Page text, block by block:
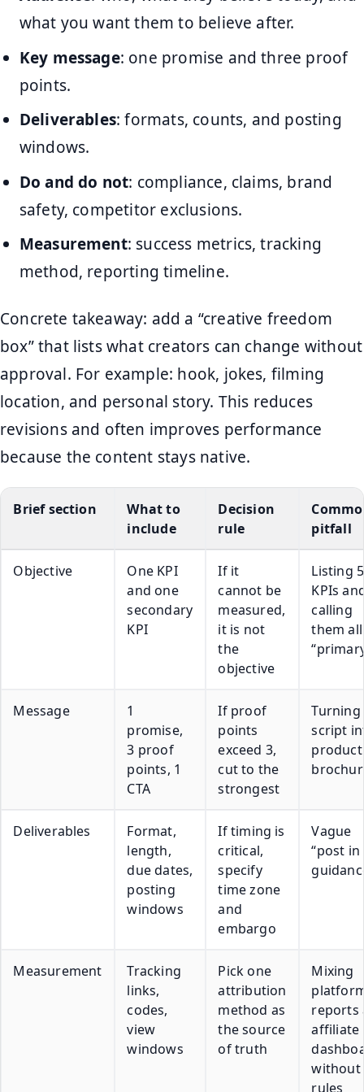
what you want them to believe after.
Key message: one promise and three proof
points.
Deliverables: formats, counts, and posting
windows.
Do and do not: compliance, claims, brand
safety, competitor exclusions.
Measurement: success metrics, tracking
method, reporting timeline.
Concrete takeaway: add a “creative freedom
box” that lists what creators can change without
approval. For example: hook, jokes, filming
location, and personal story. This reduces
revisions and often improves performance
because the content stays native.
Brief section
What to
include
Decision
rule
pitfall
Objective
One KPI
and one
secondary
KPI
If it
cannot be
measured,
it is not
the
objective
Listing 5
KPIs
calling
them all
Message
1
promise,
3 proof
points, 1
CTA
If proof
points
exceed 3,
cut to the
strongest
Turning
script
product
Deliverables
Format,
length,
due dates,
posting
windows
If timing is
critical,
specify
time zone
and
embargo
Vague
“post in
Measurement
Tracking
links,
codes,
view
windows
Pick one
attribution
method as
the source
of truth
Mixing
reports
affiliate
without
rules